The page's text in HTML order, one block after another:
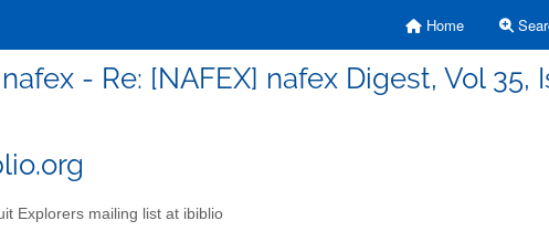
Home
nafex - Re: [NAFEX] nafex Digest, Vol 35,
Explorers mailing list at ibiblio